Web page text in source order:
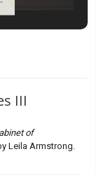
III
of
Leila Armstrong.